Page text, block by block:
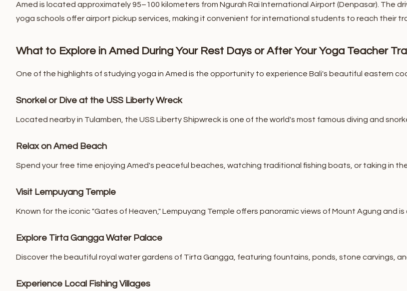
Amed is located approximately 95–100 kilometers from Ngurah Rai International Airport (Denpasar). The
yoga schools offer airport pickup services, making it convenient for international students to reach their
What to Explore in Amed During Your Rest Days or After Your Yoga Teacher
One of the highlights of studying yoga in Amed is the opportunity to experience Bali's beautiful eastern
Snorkel or Dive at the USS Liberty Wreck
Located nearby in Tulamben, the USS Liberty Shipwreck is one of the world's most famous diving and
Relax on Amed Beach
Spend your free time enjoying Amed's peaceful beaches, watching traditional fishing boats, or taking in
Visit Lempuyang Temple
Known for the iconic "Gates of Heaven," Lempuyang Temple offers panoramic views of Mount Agung and
Explore Tirta Gangga Water Palace
Discover the beautiful royal water gardens of Tirta Gangga, featuring fountains, ponds, stone carvings,
Experience Local Fishing Villages